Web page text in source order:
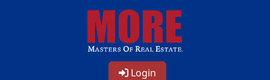
Login